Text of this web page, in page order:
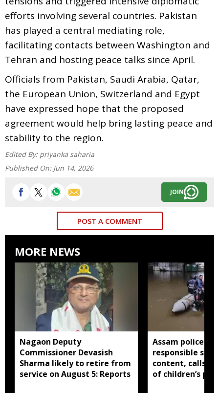
efforts involving several countries. Pakistan
has played a central mediating role,
facilitating contacts between Washington and
Tehran and hosting peace talks since April.
Officials from Pakistan, Saudi Arabia, Qatar,
the European Union, Switzerland and Egypt
have expressed hope that the proposed
agreement would help bring lasting peace and
stability to the region.
Edited By: priyanka saharia
Published On: Jun 14, 2026
JOIN
POST A COMMENT
MORE NEWS
Nagaon Deputy
Commissioner Devasish
Sharma likely to retire from
service on August 5: Reports
Assam police
responsible
content, calls
of children’s